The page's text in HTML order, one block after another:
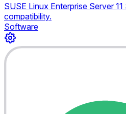
SUSE Linux Enterprise Server
compatibility.
Software